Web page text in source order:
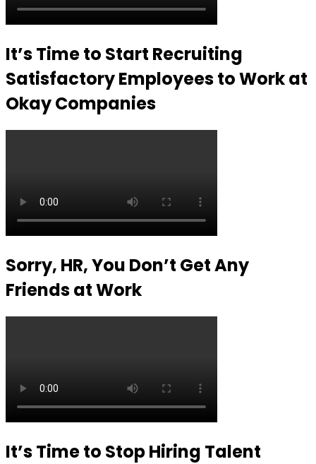
It’s Time to Start Recruiting
Satisfactory Employees to Work at
Okay Companies
Sorry, HR, You Don’t Get Any
Friends at Work
It’s Time to Stop Hiring Talent